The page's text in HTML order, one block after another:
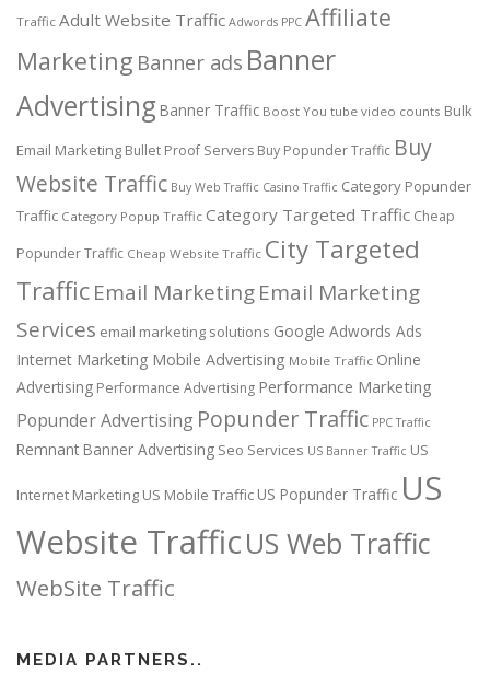
Traffic Adult Website Traffic Adwords PPC Affiliate
Marketing Banner ads Banner
Advertising Banner Traffic Boost You tube video counts Bulk
Email Marketing Bullet Proof Servers Buy Popunder Traffic Buy
Website Traffic Buy Web Traffic Casino Traffic Category Popunder
Traffic Category Popup Traffic Category Targeted Traffic Cheap
Popunder Traffic Cheap Website Traffic City Targeted
TrafficEmail MarketingEmail Marketing
Services email marketing solutions Google Adwords Ads
Internet Marketing Mobile Advertising Mobile Traffic Online
Advertising Performance Advertising Performance Marketing
Popunder Advertising Popunder Traffic PPC Traffic
Remnant Banner Advertising Seo Services US Banner Traffic US
Internet Marketing US Mobile Traffic US Popunder Traffic US
Website TrafficUS Web Traffic
WebSite Traffic
MEDIA PARTNERS..